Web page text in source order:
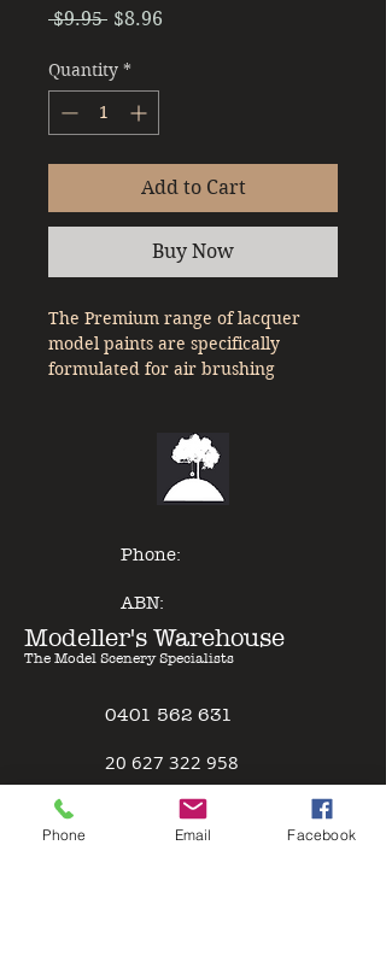
$9.95 Regular
$8.96
Quantity *
Add to Cart
Buy Now
The Premium range of lacquer
model paints are specifically
formulated for air brushing
of other model paints, expert
results can be gained with minimal
effort - just Pour & Spray!
Phone:
ABN:
Modeller's Warehouse
The Model Scenery Specialists
0401 562 631
20 627 322 958
Policies
Phone Email Facebook